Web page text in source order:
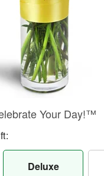
Your Day!™
Deluxe